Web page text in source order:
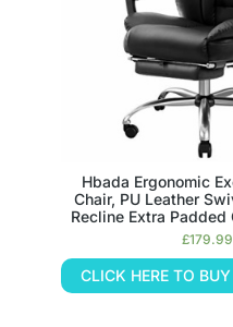
Hbada Ergonomic
Chair, PU Leather
Recline Extra Padded
£179.99
CLICK HERE TO